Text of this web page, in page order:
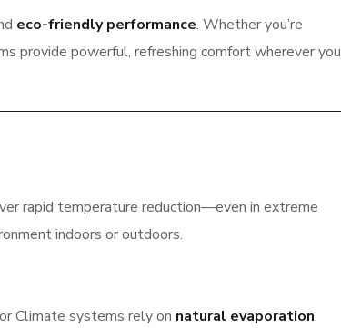
eco-friendly performance. Whether you’re
provide powerful, refreshing comfort wherever you
rapid temperature reduction—even in extreme
indoors or outdoors.
Climate systems rely on natural evaporation.